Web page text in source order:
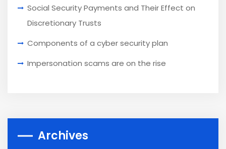
Social Security Payments and Their Effect on
Discretionary Trusts
Components of a cyber security plan
Impersonation scams are on the rise
Archives